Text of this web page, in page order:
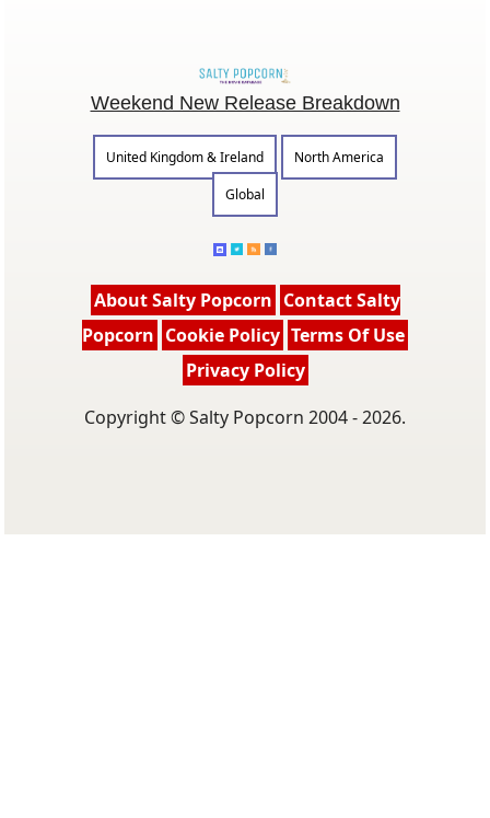
Weekend New Release Breakdown
United Kingdom & Ireland
North America
Global
About Salty Popcorn Contact Salty
Popcorn Cookie Policy Terms Of Use
Privacy Policy
Copyright © Salty Popcorn 2004 - 2026.